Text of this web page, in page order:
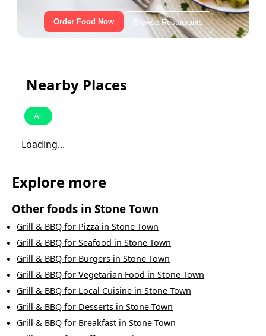
Order Food Now Browse Restaurants
Nearby Places
All
Loading...
Explore more
Other foods in Stone Town
Grill & BBQ for Pizza in Stone Town
Grill & BBQ for Seafood in Stone Town
Grill & BBQ for Burgers in Stone Town
Grill & BBQ for Vegetarian Food in Stone Town
Grill & BBQ for Local Cuisine in Stone Town
Grill & BBQ for Desserts in Stone Town
Grill & BBQ for Breakfast in Stone Town